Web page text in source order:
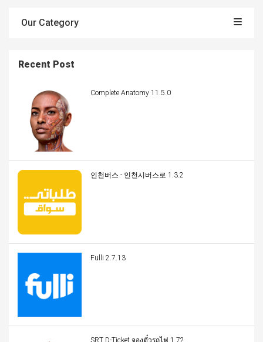
Our Category
Recent Post
Complete Anatomy 11.5.0
인천버스 - 인천시버스로 1.3.2
Fulli 2.7.13
SRT D-Ticket จองตั๋วรถไฟ 1.72